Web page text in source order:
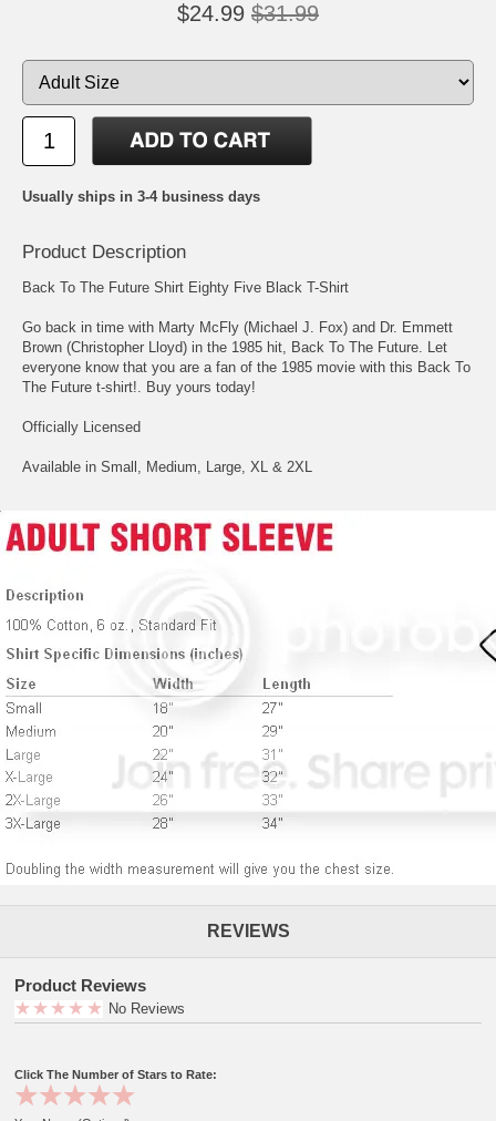
$24.99 $31.99
Usually ships in 3-4 business days
Product Description
Back To The Future Shirt Eighty Five Black T-Shirt
Go back in time with Marty McFly (Michael J. Fox) and Dr. Emmett
Brown (Christopher Lloyd) in the 1985 hit, Back To The Future. Let
everyone know that you are a fan of the 1985 movie with this Back To
The Future t-shirt!. Buy yours today!
Officially Licensed
Available in Small, Medium, Large, XL & 2XL
REVIEWS
Product Reviews
No Reviews
Click The Number of Stars to Rate: